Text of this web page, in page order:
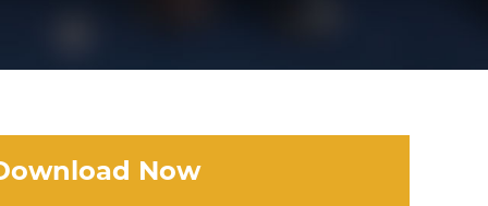
Now